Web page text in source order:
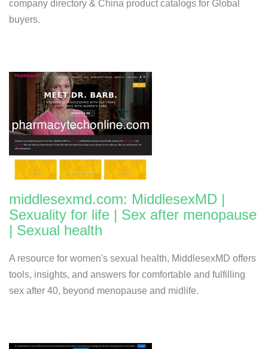
company directory & China product catalogs for Global
buyers.
middlesexmd.com: MiddlesexMD |
Sexuality for life | Sex after menopause
| Sexual health
A resource for women's sexual health, MiddlesexMD offers
tools, insights, and answers for comfortable and fulfilling
sex after 40, beyond menopause and midlife.